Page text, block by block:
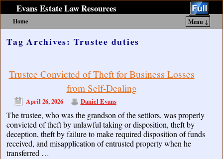
Evans Estate Law Resources
Home
Menu ↓
Tag Archives: Trustee duties
Trustee Convicted of Theft for Business Losses
from Self-Dealing
April 26, 2026 Daniel Evans
The trustee, who was the grandson of the settlors, was properly
convicted of theft by unlawful taking or disposition, theft by
deception, theft by failure to make required disposition of funds
received, and misapplication of entrusted property when he
transferred …